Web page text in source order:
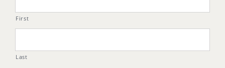
First
Last